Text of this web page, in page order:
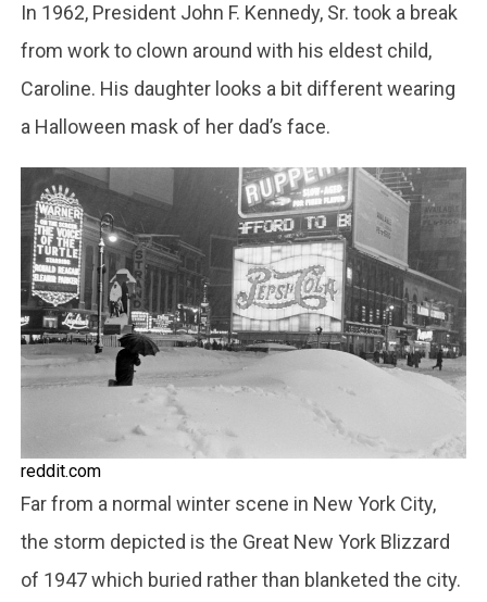
In 1962, President John F. Kennedy, Sr. took a break
from work to clown around with his eldest child,
Caroline. His daughter looks a bit different wearing
a Halloween mask of her dad’s face.
reddit.com
Far from a normal winter scene in New York City,
the storm depicted is the Great New York Blizzard
of 1947 which buried rather than blanketed the city.